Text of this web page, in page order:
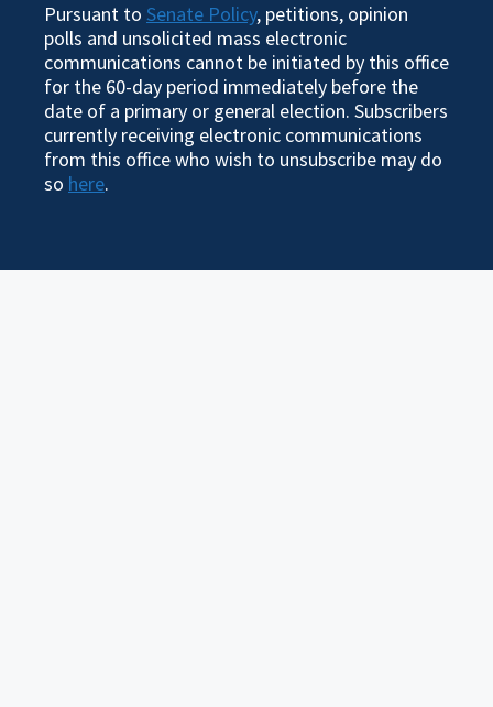
Pursuant to Senate Policy, petitions, opinion
polls and unsolicited mass electronic
communications cannot be initiated by this office
for the 60-day period immediately before the
date of a primary or general election. Subscribers
currently receiving electronic communications
from this office who wish to unsubscribe may do
so here.